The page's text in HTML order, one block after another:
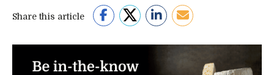
Share this article